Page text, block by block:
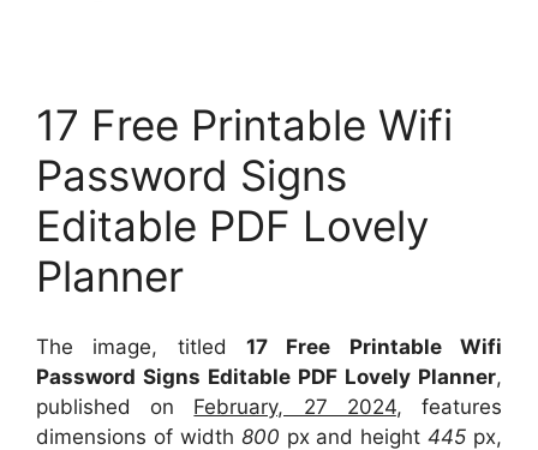
17 Free Printable Wifi
Password Signs
Editable PDF Lovely
Planner
The image, titled 17 Free Printable Wifi
Password Signs Editable PDF Lovely Planner,
published on February, 27 2024, features
dimensions of width 800 px and height 445 px,